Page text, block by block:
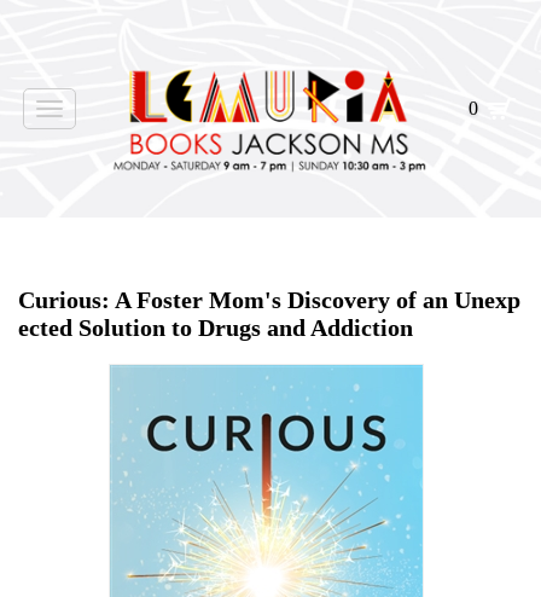
Toggle
navigation
0
Curious: A Foster Mom's Discovery of an Unexp
ected Solution to Drugs and Addiction